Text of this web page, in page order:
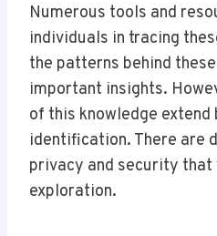
Numerous tools and
individuals in tracing
the patterns behind
important insights.
of this knowledge extend
identification. There are
privacy and security
exploration.